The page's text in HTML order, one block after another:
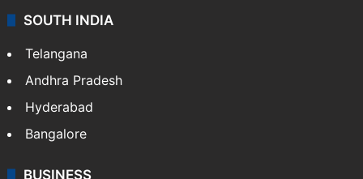
SOUTH INDIA
Telangana
Andhra Pradesh
Hyderabad
Bangalore
BUSINESS